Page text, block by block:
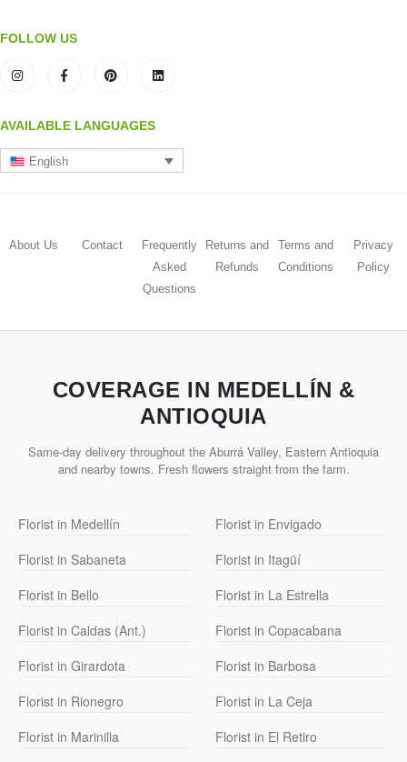
FOLLOW US
AVAILABLE LANGUAGES
English
About Us Contact
Frequently
Asked
Questions
Returns and
Refunds
Terms and
Conditions
Privacy
Policy
COVERAGE IN MEDELLÍN &
ANTIOQUIA
Same-day delivery throughout the Aburrá Valley, Eastern Antioquia
and nearby towns. Fresh flowers straight from the farm.
Florist in Medellín
Florist in Envigado
Florist in Sabaneta
Florist in Itagüí
Florist in Bello
Florist in La Estrella
Florist in Caldas (Ant.)
Florist in Copacabana
Florist in Girardota
Florist in Barbosa
Florist in Rionegro
Florist in La Ceja
Florist in Marinilla
Florist in El Retiro